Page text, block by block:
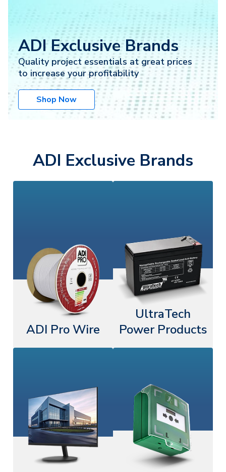
ADI Exclusive Brands
Quality project essentials at great prices
to increase your profitability
Shop Now
ADI Exclusive Brands
ADI Pro Wire
UltraTech
Power Products